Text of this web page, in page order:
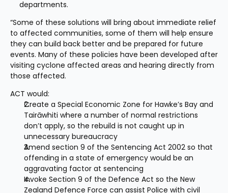
departments.
“Some of these solutions will bring about immediate relief
to affected communities, some of them will help ensure
they can build back better and be prepared for future
events. Many of these policies have been developed after
visiting cyclone affected areas and hearing directly from
those affected.
ACT would:
Create a Special Economic Zone for Hawke’s Bay and
Tairāwhiti where a number of normal restrictions
don’t apply, so the rebuild is not caught up in
unnecessary bureaucracy
Amend section 9 of the Sentencing Act 2002 so that
offending in a state of emergency would be an
aggravating factor at sentencing
Invoke Section 9 of the Defence Act so the New
Zealand Defence Force can assist Police with civil